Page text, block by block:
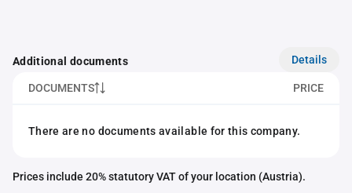
Additional documents Details
DOCUMENTS PRICE
There are no documents available for this company.
Prices include 20% statutory VAT of your location (Austria).